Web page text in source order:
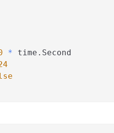
* time . Second